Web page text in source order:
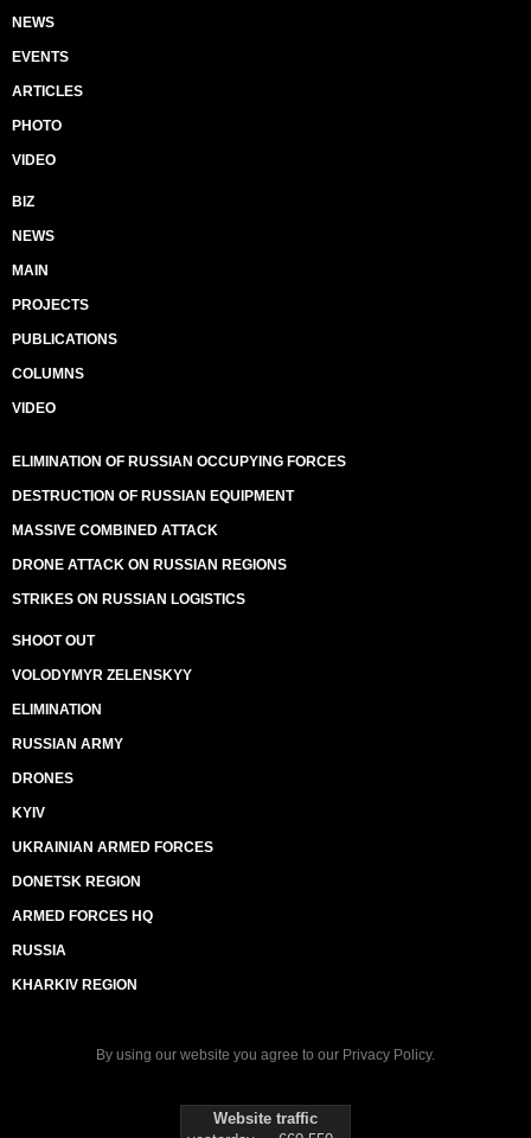
NEWS
EVENTS
ARTICLES
PHOTO
VIDEO
BIZ
NEWS
MAIN
PROJECTS
PUBLICATIONS
COLUMNS
VIDEO
ELIMINATION OF RUSSIAN OCCUPYING FORCES
DESTRUCTION OF RUSSIAN EQUIPMENT
MASSIVE COMBINED ATTACK
DRONE ATTACK ON RUSSIAN REGIONS
STRIKES ON RUSSIAN LOGISTICS
SHOOT OUT
VOLODYMYR ZELENSKYY
ELIMINATION
RUSSIAN ARMY
DRONES
KYIV
UKRAINIAN ARMED FORCES
DONETSK REGION
ARMED FORCES HQ
RUSSIA
KHARKIV REGION
By using our website you agree to our Privacy Policy.
Website traffic